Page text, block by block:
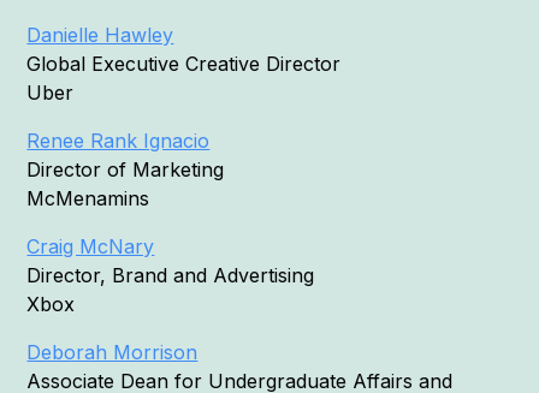
Danielle Hawley
Global Executive Creative Director
Uber
Renee Rank Ignacio
Director of Marketing
McMenamins
Craig McNary
Director, Brand and Advertising
Xbox
Deborah Morrison
Associate Dean for Undergraduate Affairs and